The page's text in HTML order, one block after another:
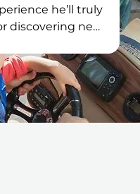
he’ll truly
discovering new
there’s
giving him
and a 100%
appreciate and